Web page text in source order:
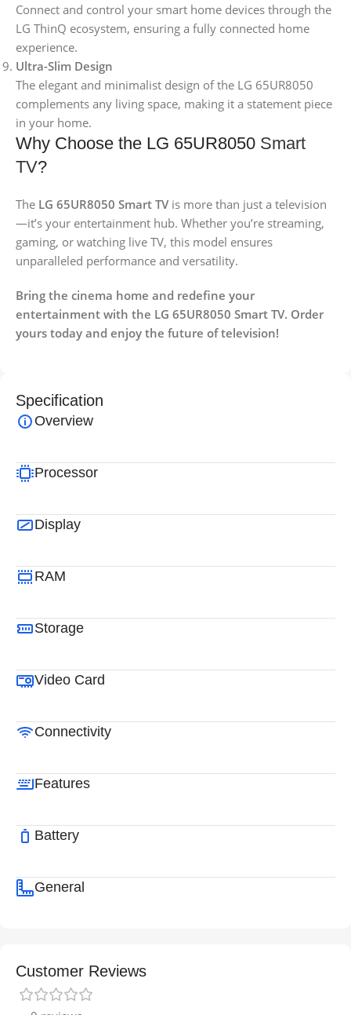
Connect and control your smart home devices through the
LG ThinQ ecosystem, ensuring a fully connected home
experience.
Ultra-Slim Design
The elegant and minimalist design of the LG 65UR8050
complements any living space, making it a statement piece
in your home.
Why Choose the LG 65UR8050 Smart
TV?
The LG 65UR8050 Smart TV is more than just a television
—it’s your entertainment hub. Whether you’re streaming,
gaming, or watching live TV, this model ensures
unparalleled performance and versatility.
Bring the cinema home and redefine your
entertainment with the LG 65UR8050 Smart TV. Order
yours today and enjoy the future of television!
Specification
Overview
Processor
Display
RAM
Storage
Video Card
Connectivity
Features
Battery
General
Customer Reviews